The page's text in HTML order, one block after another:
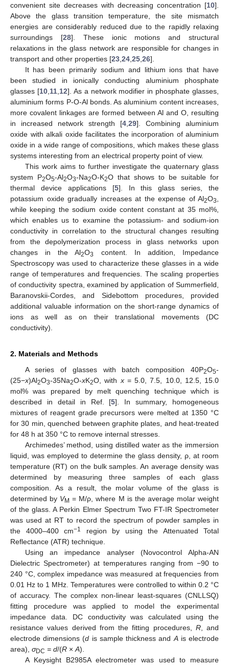
convenient site decreases with decreasing concentration [10].
Above the glass transition temperature, the site mismatch
energies are considerably reduced due to the rapidly relaxing
surroundings [28]. These ionic motions and structural
relaxations in the glass network are responsible for changes in
transport and other properties [23 24 25 26].
It has been primarily sodium and lithium ions that have
been studied in ionically conducting aluminium phosphate
glasses [10, 11, 12]. As a network modifier in phosphate glasses,
aluminium forms P-O-Al bonds. As aluminium content increases,
more covalent linkages are formed between Al and O, resulting
in increased network strength [4 29]. Combining aluminium
oxide with alkali oxide facilitates the incorporation of aluminium
oxide in a wide range of compositions, which makes these glass
systems interesting from an electrical property point of view.
This work aims to further investigate the quaternary glass
system P2O5-Al2O3-Na2O-K2O that shows to be suitable for
thermal device applications [5]. In this glass series, the
potassium oxide gradually increases at the expense of Al2O3
while keeping the sodium oxide content constant at 35 mol%,
which enables us to examine the potassium- and sodium-ion
conductivity in correlation to the structural changes resulting
from the depolymerization process in glass networks upon
changes in the Al2O3
content. In addition, Impedance
Spectroscopy was used to characterize these glasses in a wide
range of temperatures and frequencies. The scaling properties
of conductivity spectra, examined by application of Summerfield,
Baranovskii-Cordes, and Sidebottom procedures, provided
additional valuable information on the short-range dynamics of
ions as well as on their translational movements (DC
conductivity).
2. Materials and Methods
A series of glasses with batch composition 40P2O5-
(25−x)Al2O3-35Na2O-xK2O, with x= 5.0, 7.5, 10.0, 12.5, 15.0
mol% was prepared by melt quenching technique which is
described in detail in Ref. [5]. In summary, homogeneous
mixtures of reagent grade precursors were melted at 1350 °C
for 30 min, quenched between graphite plates, and heat-treated
for 48 h at 350 °C to remove internal stresses.
Archimedes’ method, using distilled water as the immersion
liquid, was employed to determine the glass density, ρ, at room
temperature (RT) on the bulk samples. An average density was
determined by measuring three samples of each glass
composition. As a result, the molar volume of the glass is
determined by VM = M/ρ, where M is the average molar weight
of the glass. A Perkin Elmer Spectrum Two FT-IR Spectrometer
was used at RT to record the spectrum of powder samples in
the 4000–400 cm−1
region by using the Attenuated Total
Reflectance (ATR) technique.
Using an impedance analyser (Novocontrol Alpha-AN
Dielectric Spectrometer) at temperatures ranging from −90 to
240 °C, complex impedance was measured at frequencies from
0.01 Hz to 1 MHz. Temperatures were controlled to within 0.2 °C
of accuracy. The complex non-linear least-squares (CNLLSQ)
fitting procedure was applied to model the experimental
impedance data. DC conductivity was calculated using the
resistance values derived from the fitting procedures, R, and
electrode dimensions (d is sample thickness and Ais electrode
area), σDC = d/(R × A).
A Keysight B2985A electrometer was used to measure